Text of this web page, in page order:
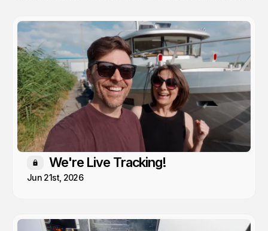
around, enjoy, and know that every single video we publish exists
because of you.
Members only
We're Live Tracking!
Jun 21st, 2026